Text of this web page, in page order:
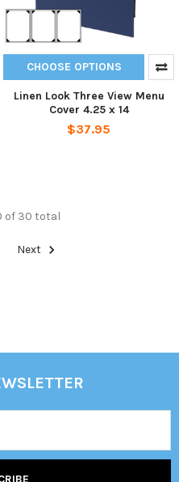
CHOOSE OPTIONS
Linen Look Three View Menu
Cover 4.25 x 14
$37.95
of 30 total
Next